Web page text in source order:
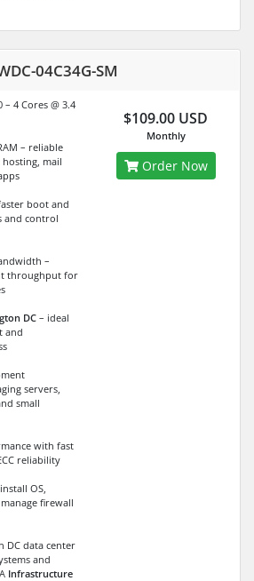
04C34G-SM
– 4 Cores @ 3.4
– reliable
mail
boot and
and control
–
throughput for
DC– ideal
and
servers,
small
with fast
reliability
OS,
firewall
DC data center
and
Infrastructure
$109.00 USD
Monthly
Order Now